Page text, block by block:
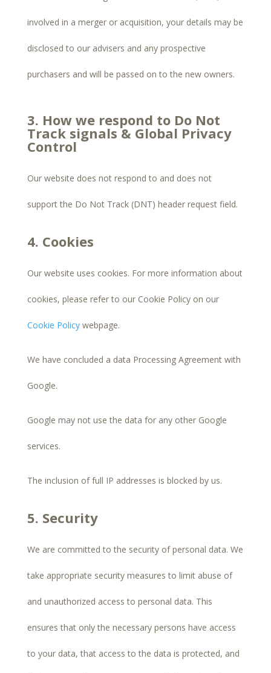
involved in a merger or acquisition, your details may be
disclosed to our advisers and any prospective
purchasers and will be passed on to the new owners.
3. How we respond to Do Not
Track signals & Global Privacy
Control
Our website does not respond to and does not
support the Do Not Track (DNT) header request field.
4. Cookies
Our website uses cookies. For more information about
cookies, please refer to our Cookie Policy on our
Cookie Policywebpage.
We have concluded a data Processing Agreement with
Google.
Google may not use the data for any other Google
services.
The inclusion of full IP addresses is blocked by us.
5. Security
We are committed to the security of personal data. We
take appropriate security measures to limit abuse of
and unauthorized access to personal data. This
ensures that only the necessary persons have access
to your data, that access to the data is protected, and